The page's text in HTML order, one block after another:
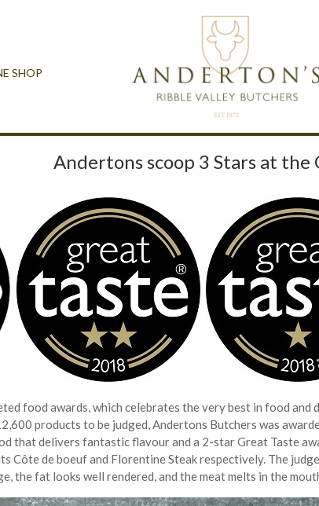
SHOP
Andertons scoop 3 Stars at the
food awards, which celebrates the very best in food and
products to be judged, Andertons Butchers was
that delivers fantastic flavour and a 2-star Great Taste
Côte de boeuf and Florentine Steak respectively. The
the fat looks well rendered, and the meat melts in the